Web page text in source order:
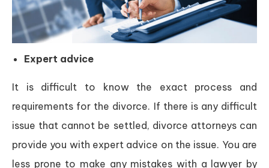
Expert advice
It is difficult to know the exact process and
requirements for the divorce. If there is any difficult
issue that cannot be settled, divorce attorneys can
provide you with expert advice on the issue. You are
less prone to make any mistakes with a lawyer by